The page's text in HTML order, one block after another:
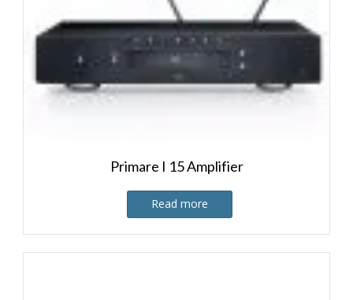
Primare I 15 Amplifier
Read more